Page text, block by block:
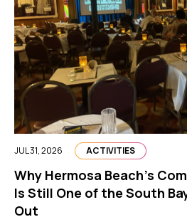
JUL 31, 2026 ACTIVITIES
Why Hermosa Beach’s
Is Still One of the South
Out